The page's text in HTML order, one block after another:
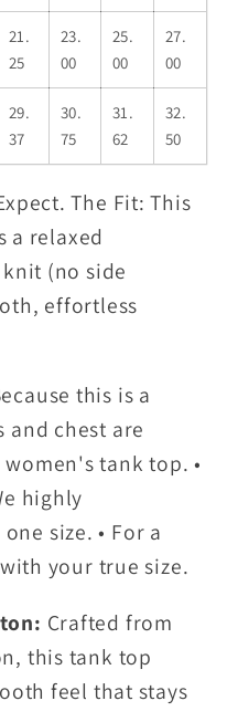
21.
25
23.
00
25.
00
27.
00
29.
37
30.
75
31.
62
32.
50
The Fit: This
a relaxed
(no side
effortless
this is a
and chest are
tank top. •
highly
size. • For a
your true size.
Crafted from
this tank top
feel that stays